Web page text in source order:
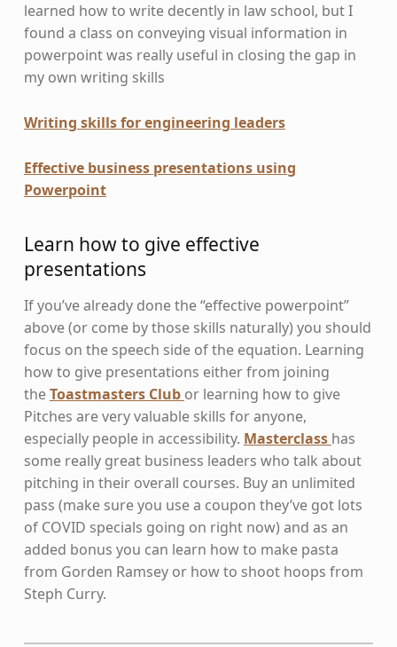
learned how to write decently in law school, but I
found a class on conveying visual information in
powerpoint was really useful in closing the gap in
my own writing skills
Writing skills for engineering leaders
Effective business presentations using
Powerpoint
Learn how to give effective
presentations
If you’ve already done the “effective powerpoint”
above (or come by those skills naturally) you should
focus on the speech side of the equation. Learning
how to give presentations either from joining
theToastmasters Club or learning how to give
Pitches are very valuable skills for anyone,
especially people in accessibility. Masterclass has
some really great business leaders who talk about
pitching in their overall courses. Buy an unlimited
pass (make sure you use a coupon they’ve got lots
of COVID specials going on right now) and as an
added bonus you can learn how to make pasta
from Gorden Ramsey or how to shoot hoops from
Steph Curry.